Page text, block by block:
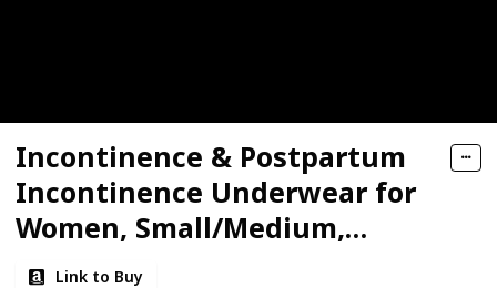
Incontinence & Postpartum
Incontinence Underwear for
Women, Small/Medium,
Maximum Protection
Link to Buy